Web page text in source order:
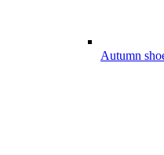
Autumn